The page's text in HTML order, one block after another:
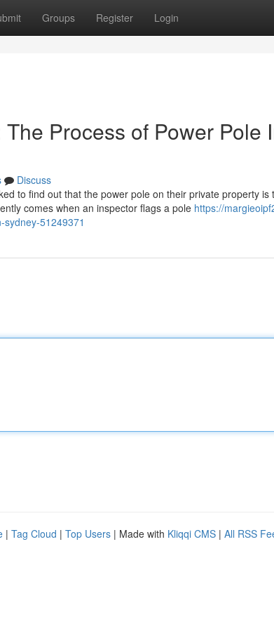
Groups Register Login
Process of Power Pole
Discuss
to find out that the power pole on their private property is
comes when an inspector flags a pole https://
51249371
| Tag Cloud | Top Users | Made with Kliqqi CMS | All RSS